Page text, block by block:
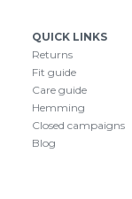
QUICK LINKS
Returns
Fit guide
Care guide
Hemming
Closed campaigns
Blog